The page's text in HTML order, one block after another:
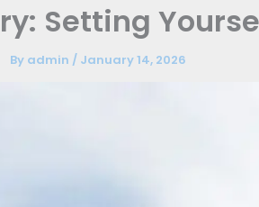
Setting
By admin / January 14, 2026